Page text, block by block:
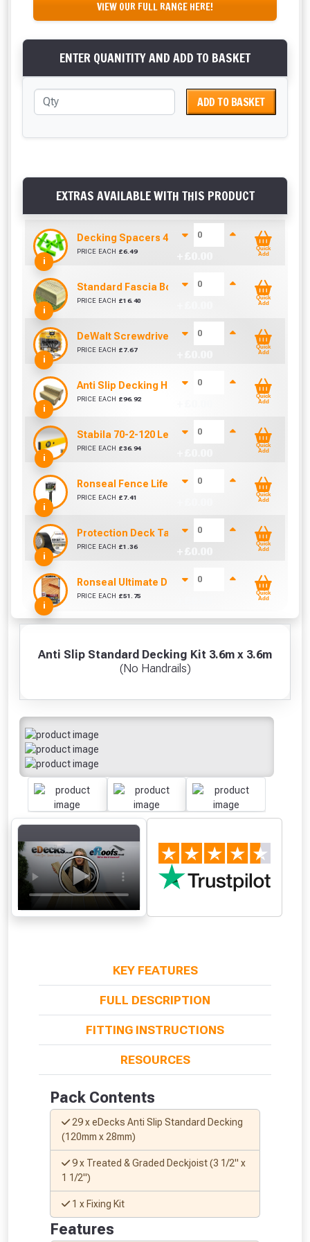
Anti Slip Standard Decking Kit 3.6m x 3.6m
(No Handrails)
KEY FEATURES
FULL DESCRIPTION
FITTING INSTRUCTIONS
RESOURCES
Pack Contents
29 x eDecks Anti Slip Standard Decking
(120mm x 28mm)
9 x Treated & Graded Deckjoist (3 1/2" x
1 1/2")
1 x Fixing Kit
Features
VIEW OUR FULL RANGE HERE!
ENTER QUANITITY AND ADD TO BASKET
ADD TO BASKET
EXTRAS AVAILABLE WITH THIS PRODUCT
i
Decking Spacers 4 Pack – 4mm, 5mm, 6mm &
PRICE EACH £6.49
Quick
Add
i
Standard Fascia Board (3.9m To Cover 3.6m)
PRICE EACH £16.40
Quick
Add
i
DeWalt Screwdriver Bits PZ2 (25 Pack)
PRICE EACH £ 7.67
Quick
Add
i
Anti Slip Decking Hot Tub Steps (890mm Span)
PRICE EACH £96.92
Quick
Add
i
Stabila 70-2-120 Level 120cm/48in
PRICE EACH £36.94
Quick
Add
i
Ronseal Fence Life Paint Brush (100mm / 4")
PRICE EACH £ 7.41
Quick
Add
i
Protection Deck Tape 50mm (Per Metre)
PRICE EACH £1.36
Quick
Add
i
Ronseal Ultimate Decking Oil 5L (Natural)
PRICE EACH £51.75
Quick
Add
From time to time, we may offer